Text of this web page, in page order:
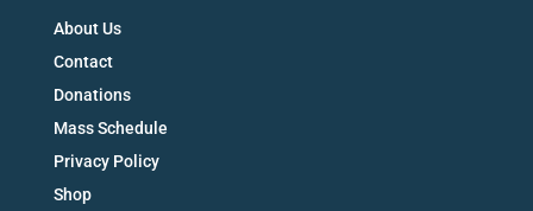
About Us
Contact
Donations
Mass Schedule
Privacy Policy
Shop